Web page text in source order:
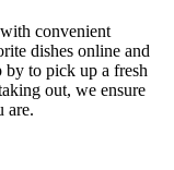
convenient
dishes online and
by to pick up a fresh
out, we ensure
are.